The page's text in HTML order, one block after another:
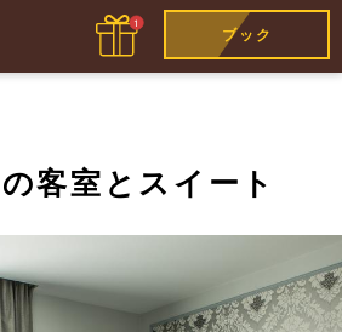
ブック
客室とスイート